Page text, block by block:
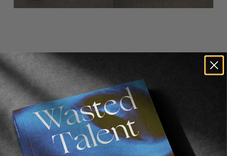
Recommended For You
FADE
AWAY